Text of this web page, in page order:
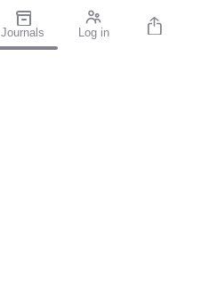
Journals Log in